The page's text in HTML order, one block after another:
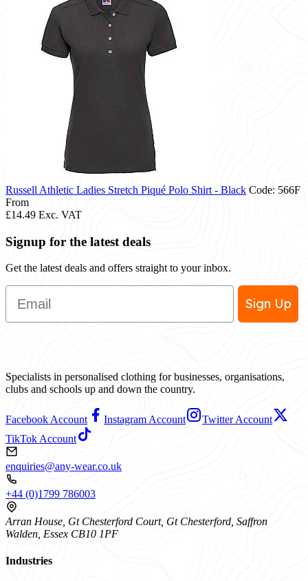
Russell Athletic Ladies Stretch Piqué Polo Shirt - Black Code: 566F
From
£14.49 Exc. VAT
Signup for the latest deals
Get the latest deals and offers straight to your inbox.
Email
Sign Up
Specialists in personalised clothing for businesses, organisations,
clubs and schools up and down the country.
Facebook Account Instagram Account
Twitter Account
TikTok Account
enquiries@any-wear.co.uk
+44 (0)1799 786003
Arran House, Gt Chesterford Court, Gt Chesterford, Saffron
Walden, Essex CB10 1PF
Industries